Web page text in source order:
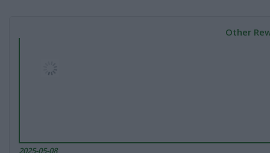
Other
2025-05-08